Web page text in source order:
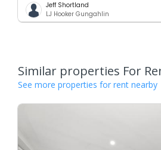
Jeff Shortland
LJ Hooker Gungahlin
Similar properties For
See more properties for rent nearby